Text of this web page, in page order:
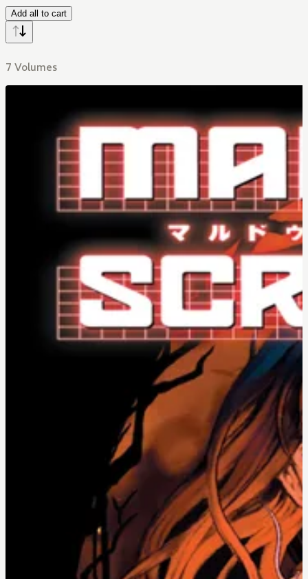
Add all to cart
7 Volumes